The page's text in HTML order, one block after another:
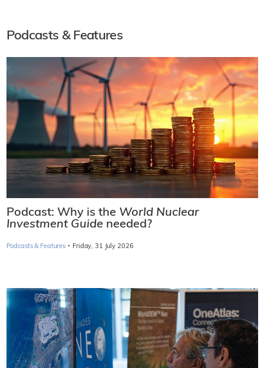
Podcasts & Features
Podcast: Why is the World Nuclear
Investment Guide needed?
Podcasts & Features · Friday, 31 July 2026